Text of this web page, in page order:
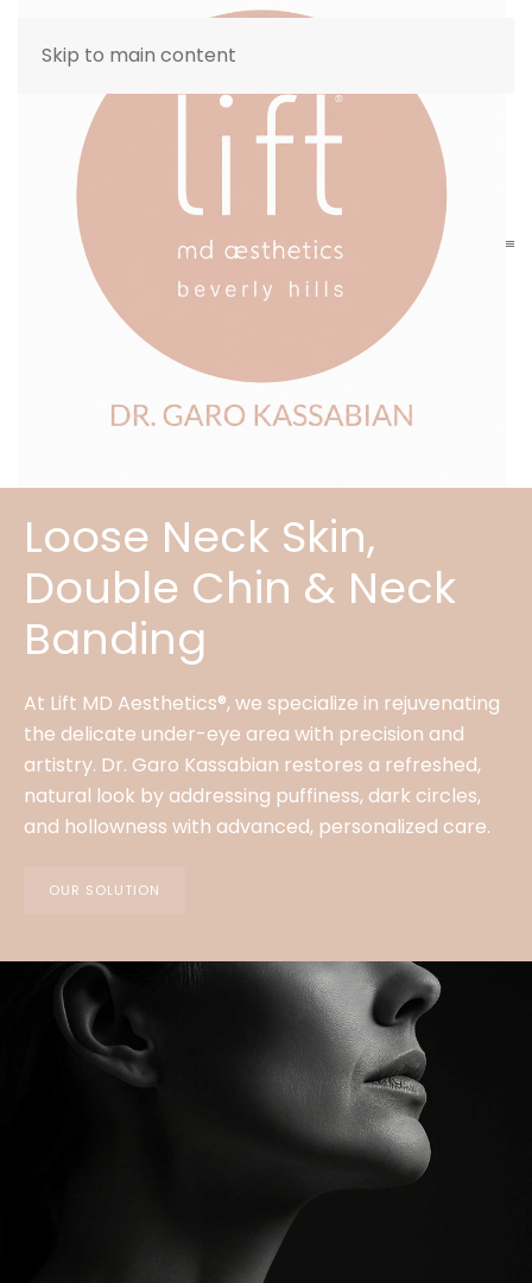
Skip to main content
Loose Neck Skin,
Double Chin & Neck
Banding
At Lift MD Aesthetics®, we specialize in rejuvenating
the delicate under-eye area with precision and
artistry. Dr. Garo Kassabian restores a refreshed,
natural look by addressing puffiness, dark circles,
and hollowness with advanced, personalized care.
OUR SOLUTION